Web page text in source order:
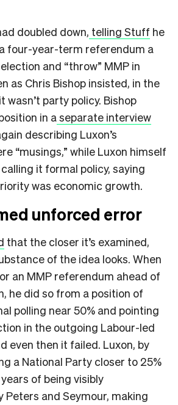
doubled down, telling Stuff he
four-year-term referendum a
and “throw” MMP in
as Chris Bishop insisted, in the
wasn’t party policy. Bishop
in aseparate interview
describing Luxon’s
“musings,” while Luxon himself
it formal policy, saying
was economic growth.
unforced error
that the closer it’s examined,
of the idea looks. When
an MMP referendum ahead of
he did so from a position of
polling near 50% and pointing
in the outgoing Labour-led
even then it failed. Luxon, by
a National Party closer to 25%
of being visibly
Peters and Seymour, making